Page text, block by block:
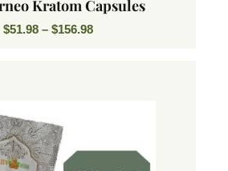
Kratom Capsules
$51.98 – $156.98